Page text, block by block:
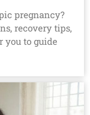
pregnancy?
recovery tips,
you to guide